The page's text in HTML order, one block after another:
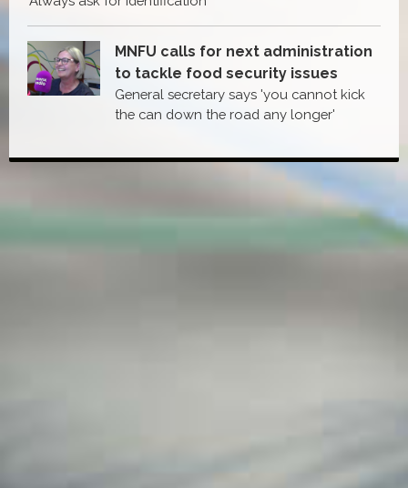
MNFU calls for next administration
to tackle food security issues
General secretary says 'you cannot kick
the can down the road any longer'